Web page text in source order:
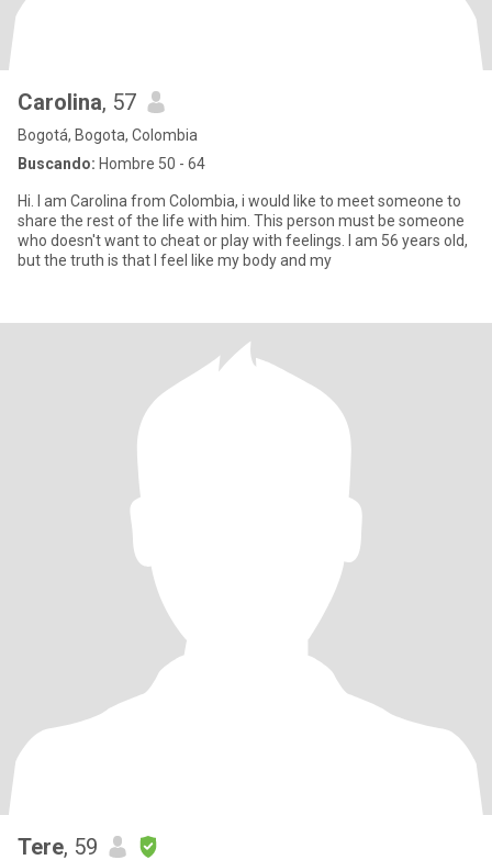
Carolina, 57
Bogotá, Bogota, Colombia
Buscando: Hombre 50 - 64
Hi. I am Carolina from Colombia, i would like to meet someone to
share the rest of the life with him. This person must be someone
who doesn't want to cheat or play with feelings. I am 56 years old,
but the truth is that I feel like my body and my
Tere, 59